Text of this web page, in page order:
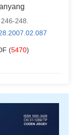
248.
(5470)